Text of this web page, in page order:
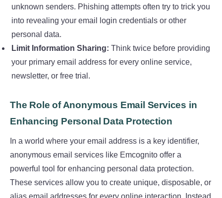
unknown senders. Phishing attempts often try to trick you
into revealing your email login credentials or other
personal data.
Limit Information Sharing: Think twice before providing
your primary email address for every online service,
newsletter, or free trial.
The Role of Anonymous Email Services in
Enhancing Personal Data Protection
In a world where your email address is a key identifier,
anonymous email services like Emcognito offer a
powerful tool for enhancing personal data protection.
These services allow you to create unique, disposable, or
alias email addresses for every online interaction. Instead